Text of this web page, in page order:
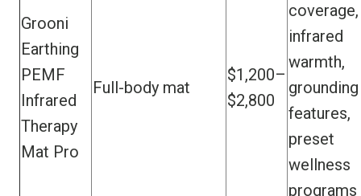
Grooni
Earthing
PEMF
Infrared
Therapy
Mat Pro
Full-body mat
$1,200–
$2,800
coverage,
infrared
warmth,
grounding
features,
preset
wellness
programs